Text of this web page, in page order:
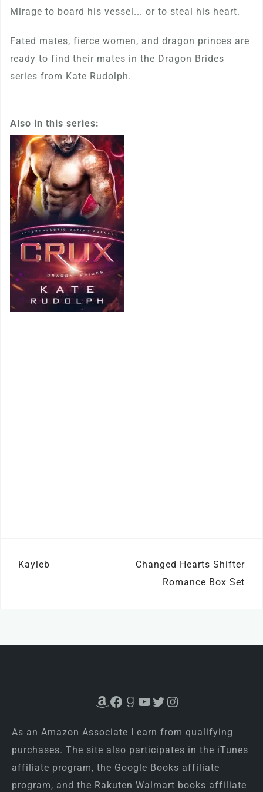
Mirage to board his vessel... or to steal his heart.
Fated mates, fierce women, and dragon princes are
ready to find their mates in the Dragon Brides
series from Kate Rudolph.
Also in this series:
Post
Kayleb
Changed Hearts Shifter
Romance Box Set
Amazon
Facebook
Goodreads
YouTube
Twitter
Instagram
As an Amazon Associate I earn from qualifying
purchases. The site also participates in the iTunes
affiliate program, the Google Books affiliate
program, and the Rakuten Walmart books affiliate